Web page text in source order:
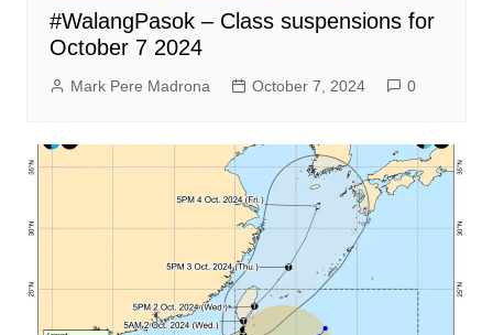
#WalangPasok – Class suspensions for
October 7 2024
Mark Pere Madrona October 7, 2024 0